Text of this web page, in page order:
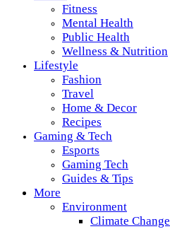
Fitness
Mental Health
Public Health
Wellness & Nutrition
Lifestyle
Fashion
Travel
Home & Decor
Recipes
Gaming & Tech
Esports
Gaming Tech
Guides & Tips
More
Environment
Climate Change